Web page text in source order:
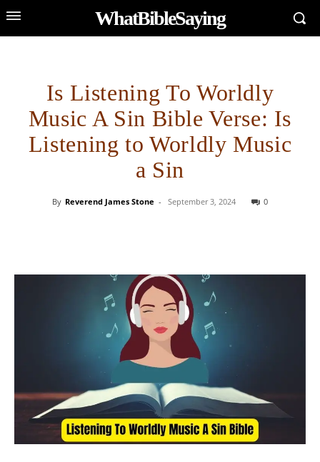
WhatBibleSaying
Is Listening To Worldly
Music A Sin Bible Verse: Is
Listening to Worldly Music
a Sin
By Reverend James Stone - September 3, 2024 0